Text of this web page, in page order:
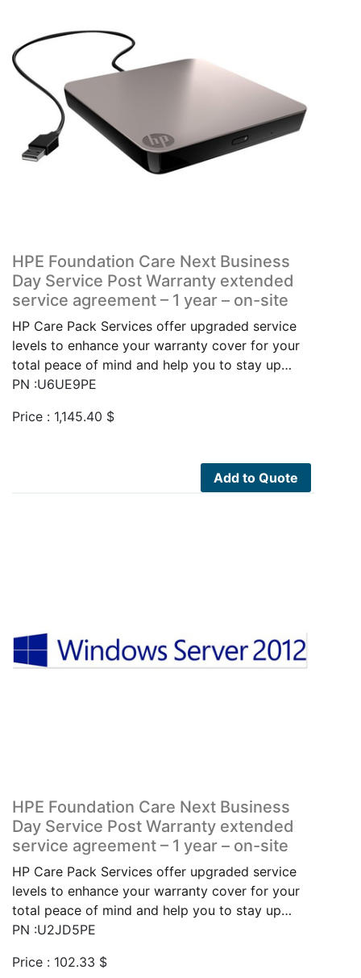
HPE Foundation Care Next Business
Day Service Post Warranty extended
service agreement – 1 year – on-site
HP Care Pack Services offer upgraded service
levels to enhance your warranty cover for your
total peace of mind and help you to stay up…
PN :U6UE9PE
Price : 1,145.40 $
Add to Quote
HPE Foundation Care Next Business
Day Service Post Warranty extended
service agreement – 1 year – on-site
HP Care Pack Services offer upgraded service
levels to enhance your warranty cover for your
total peace of mind and help you to stay up…
PN :U2JD5PE
Price : 102.33 $